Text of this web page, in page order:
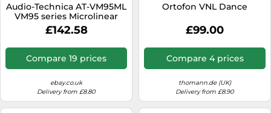
Audio-Technica AT-VM95ML
VM95 series Microlinear
stereo cartridge Red
£142.58
Compare 19 prices
ebay.co.uk
Delivery from £8.80
Ortofon VNL Dance
£99.00
Compare 4 prices
thomann.de (UK)
Delivery from £8.90